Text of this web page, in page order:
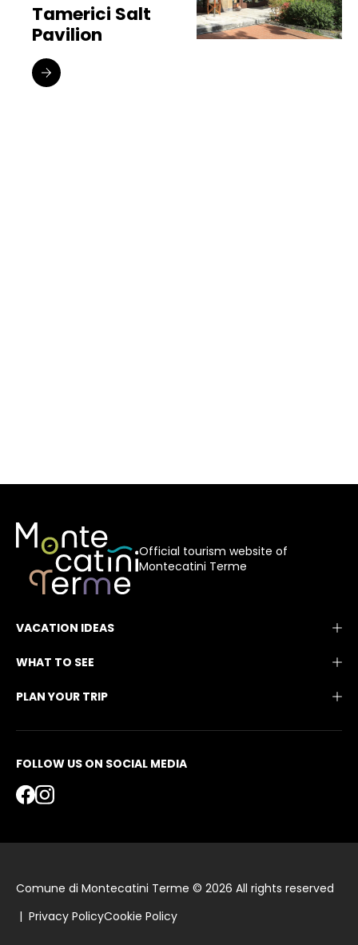
Tamerici Salt
Pavilion
Official tourism website of
Montecatini Terme
VACATION IDEAS
WHAT TO SEE
PLAN YOUR TRIP
FOLLOW US ON SOCIAL MEDIA
Comune di Montecatini Terme © 2026 All rights reserved
| Privacy PolicyCookie Policy